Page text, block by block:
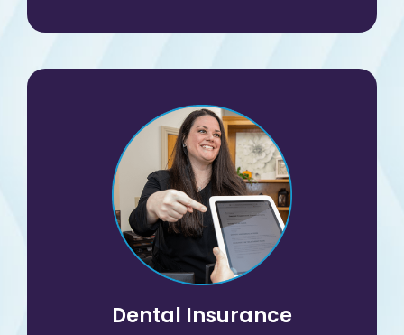
Dental Insurance